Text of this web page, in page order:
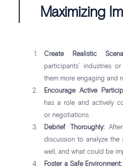
Maximizing
Create Realistic
participants’ industries
them more engaging and
Encourage Active
has a role and actively
or negotiations.
Debrief Thoroughly:After
discussion to analyze the
well, and what could be
Foster a Safe Environment: